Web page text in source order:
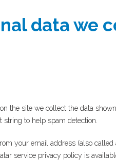
data we
the site we collect the data
to help spam detection.
your email address (also
service privacy policy is